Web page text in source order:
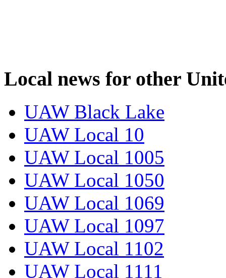
Local news for other
UAW Black Lake
UAW Local 10
UAW Local 1005
UAW Local 1050
UAW Local 1069
UAW Local 1097
UAW Local 1102
UAW Local 1111